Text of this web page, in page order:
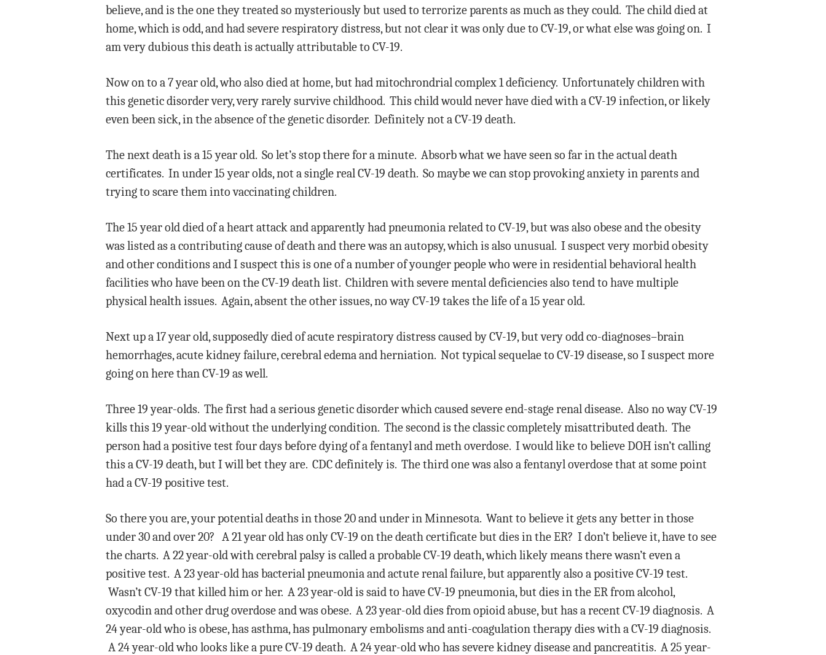
believe, and is the one they treated so mysteriously but used to terrorize parents as much as they could. The child died at
home, which is odd, and had severe respiratory distress, but not clear it was only due to CV-19, or what else was going on. I
am very dubious this death is actually attributable to CV-19.
Now on to a 7 year old, who also died at home, but had mitochrondrial complex 1 deficiency. Unfortunately children with
this genetic disorder very, very rarely survive childhood. This child would never have died with a CV-19 infection, or likely
even been sick, in the absence of the genetic disorder. Definitely not a CV-19 death.
The next death is a 15 year old. So let’s stop there for a minute. Absorb what we have seen so far in the actual death
certificates. In under 15 year olds, not a single real CV-19 death. So maybe we can stop provoking anxiety in parents and
trying to scare them into vaccinating children.
The 15 year old died of a heart attack and apparently had pneumonia related to CV-19, but was also obese and the obesity
was listed as a contributing cause of death and there was an autopsy, which is also unusual. I suspect very morbid obesity
and other conditions and I suspect this is one of a number of younger people who were in residential behavioral health
facilities who have been on the CV-19 death list. Children with severe mental deficiencies also tend to have multiple
physical health issues. Again, absent the other issues, no way CV-19 takes the life of a 15 year old.
Next up a 17 year old, supposedly died of acute respiratory distress caused by CV-19, but very odd co-diagnoses–brain
hemorrhages, acute kidney failure, cerebral edema and herniation. Not typical sequelae to CV-19 disease, so I suspect more
going on here than CV-19 as well.
Three 19 year-olds. The first had a serious genetic disorder which caused severe end-stage renal disease. Also no way CV-19
kills this 19 year-old without the underlying condition. The second is the classic completely misattributed death. The
person had a positive test four days before dying of a fentanyl and meth overdose. I would like to believe DOH isn’t calling
this a CV-19 death, but I will bet they are. CDC definitely is. The third one was also a fentanyl overdose that at some point
had a CV-19 positive test.
So there you are, your potential deaths in those 20 and under in Minnesota. Want to believe it gets any better in those
under 30 and over 20? A 21 year old has only CV-19 on the death certificate but dies in the ER? I don’t believe it, have to see
the charts. A 22 year-old with cerebral palsy is called a probable CV-19 death, which likely means there wasn’t even a
positive test. A 23 year-old has bacterial pneumonia and actute renal failure, but apparently also a positive CV-19 test.
Wasn’t CV-19 that killed him or her. A 23 year-old is said to have CV-19 pneumonia, but dies in the ER from alcohol,
oxycodin and other drug overdose and was obese. A 23 year-old dies from opioid abuse, but has a recent CV-19 diagnosis. A
24 year-old who is obese, has asthma, has pulmonary embolisms and anti-coagulation therapy dies with a CV-19 diagnosis.
A 24 year-old who looks like a pure CV-19 death. A 24 year-old who has severe kidney disease and pancreatitis. A 25 year-